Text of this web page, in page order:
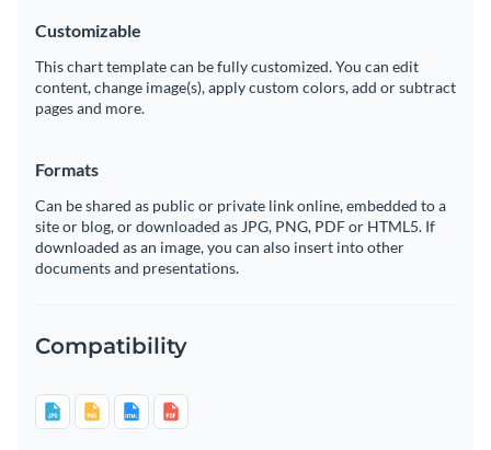
Customizable
This chart template can be fully customized. You can edit
content, change image(s), apply custom colors, add or subtract
pages and more.
Formats
Can be shared as public or private link online, embedded to a
site or blog, or downloaded as JPG, PNG, PDF or HTML5. If
downloaded as an image, you can also insert into other
documents and presentations.
Compatibility